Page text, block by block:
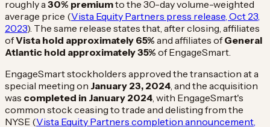
roughly a30% premiumto the 30-day volume-weighted
average price (Vista Equity Partners press release, Oct 23,
2023). The same release states that, after closing, affiliates
ofVista hold approximately 65% and affiliates ofGeneral
Atlantic hold approximately 35% of EngageSmart.
EngageSmart stockholders approved the transaction at a
special meeting on January 23, 2024, and the acquisition
was completed in January 2024, with EngageSmart's
common stock ceasing to trade and delisting from the
NYSE (Vista Equity Partners completion announcement,